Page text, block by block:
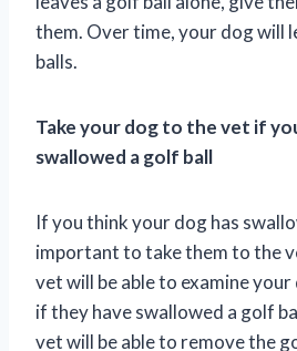
them. Over time, your dog will
balls.
Take your dog to the vet if
swallowed a golf ball
If you think your dog has
important to take them to the
vet will be able to examine
if they have swallowed a golf
vet will be able to remove the